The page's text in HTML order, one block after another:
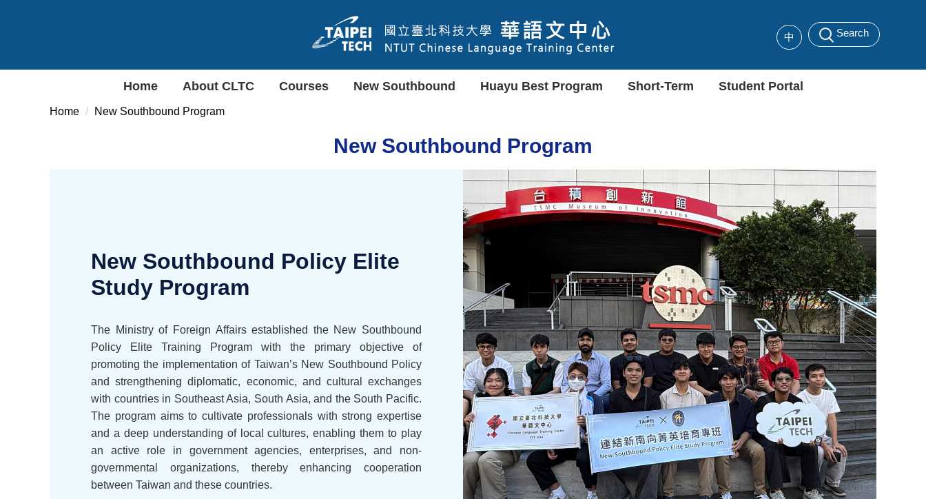
中 Search
Home About CLTC Courses New Southbound Huayu Best Program Short-Term Student Portal
Home New Southbound Program
New Southbound Program
New Southbound Policy Elite
Study Program
The Ministry of Foreign Affairs established the New Southbound
Policy Elite Training Program with the primary objective of
promoting the implementation of Taiwan’s New Southbound Policy
and strengthening diplomatic, economic, and cultural exchanges
with countries in Southeast Asia, South Asia, and the South Pacific.
The program aims to cultivate professionals with strong expertise
and a deep understanding of local cultures, enabling them to play
an active role in government agencies, enterprises, and non-
governmental organizations, thereby enhancing cooperation
between Taiwan and these countries.